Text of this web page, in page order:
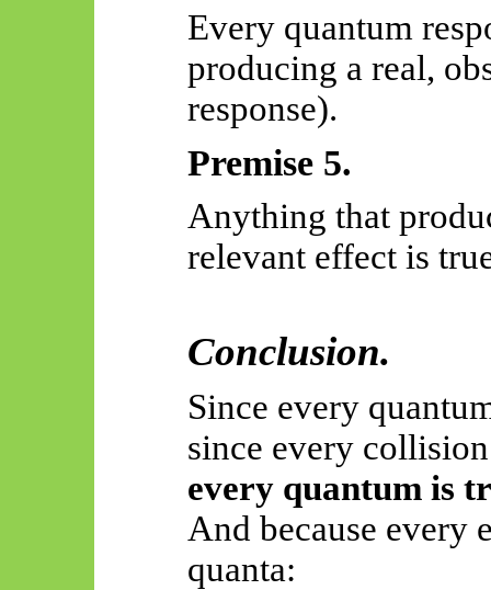
Every quantum
producing a real,
response).
Premise 5.
Anything that
relevant effect is
Conclusion.
Since every
since every
every quantum is
And because every
quanta: